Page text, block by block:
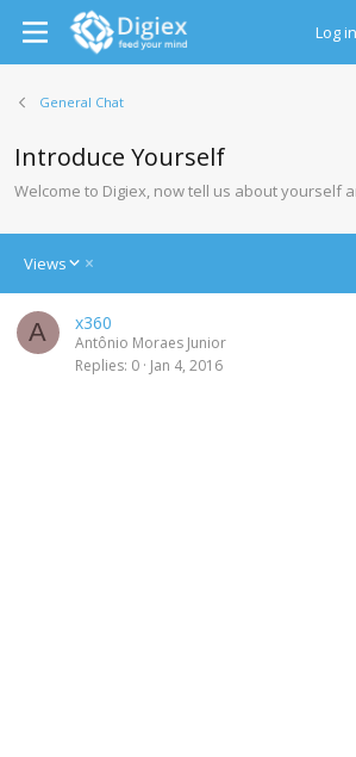
Log in
General Chat
Introduce Yourself
Welcome to Digiex, now tell us about yourself
Views
D
e
A x360
Antônio Moraes Junior
Replies 0 Jan 4, 2016